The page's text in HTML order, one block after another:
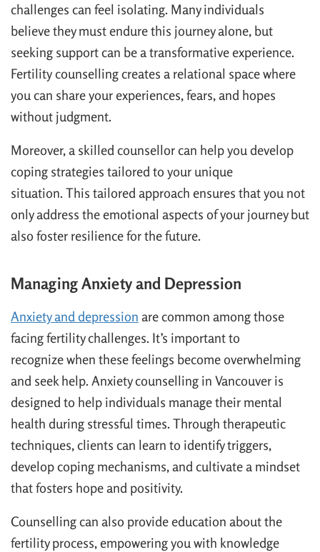
challenges can feel isolating. Many individuals
believe they must endure this journey alone, but
seeking support can be a transformative experience.
Fertility counselling creates a relational space where
you can share your experiences, fears, and hopes
without judgment.
Moreover, a skilled counsellor can help you develop
coping strategies tailored to your unique
situation. This tailored approach ensures that you not
only address the emotional aspects of your journey but
also foster resilience for the future.
Managing Anxiety and Depression
Anxiety and depression are common among those
facing fertility challenges. It’s important to
recognize when these feelings become overwhelming
and seek help. Anxiety counselling in Vancouver is
designed to help individuals manage their mental
health during stressful times. Through therapeutic
techniques, clients can learn to identify triggers,
develop coping mechanisms, and cultivate a mindset
that fosters hope and positivity.
Counselling can also provide education about the
fertility process, empowering you with knowledge